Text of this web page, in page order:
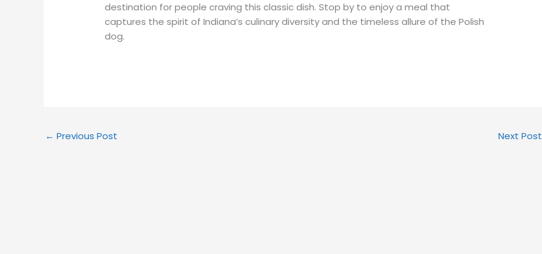
destination for people craving this classic dish. Stop by to enjoy a meal that
captures the spirit of Indiana’s culinary diversity and the timeless allure of the Polish
dog.
← Previous Post Next Post